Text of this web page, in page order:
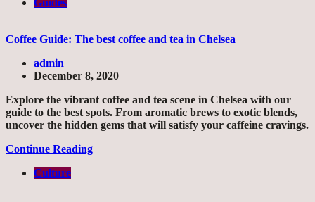
Coffee Guide: The best coffee and tea in Chelsea
admin
December 8, 2020
Explore the vibrant coffee and tea scene in Chelsea with our
guide to the best spots. From aromatic brews to exotic blends,
uncover the hidden gems that will satisfy your caffeine cravings.
Continue Reading
Culture